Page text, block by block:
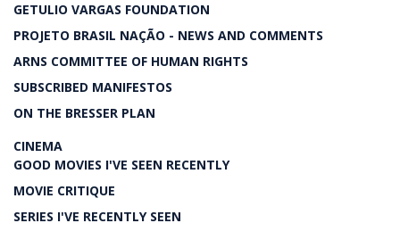
GETULIO VARGAS FOUNDATION
PROJETO BRASIL NAÇÃO - NEWS AND COMMENTS
ARNS COMMITTEE OF HUMAN RIGHTS
SUBSCRIBED MANIFESTOS
ON THE BRESSER PLAN
CINEMA
GOOD MOVIES I'VE SEEN RECENTLY
MOVIE CRITIQUE
SERIES I'VE RECENTLY SEEN